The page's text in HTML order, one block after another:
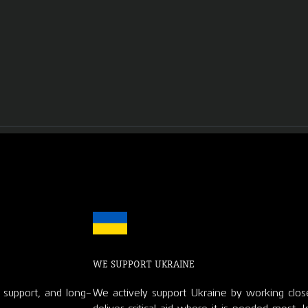
and long-
WE SUPPORT UKRAINE
We actively support Ukraine by working